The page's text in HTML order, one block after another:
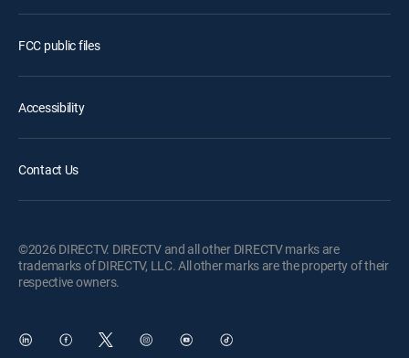
FCC public files
Accessibility
Contact Us
©2026 DIRECTV. DIRECTV and all other DIRECTV marks are
trademarks of DIRECTV, LLC. All other marks are the property of their
respective owners.